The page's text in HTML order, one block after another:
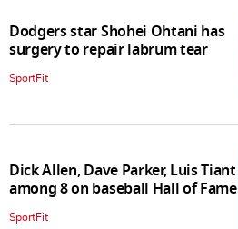
Dodgers star Shohei Ohtani has
surgery to repair labrum tear
SportFit
Dick Allen, Dave Parker, Luis Tiant
among 8 on baseball Hall of Fame
SportFit